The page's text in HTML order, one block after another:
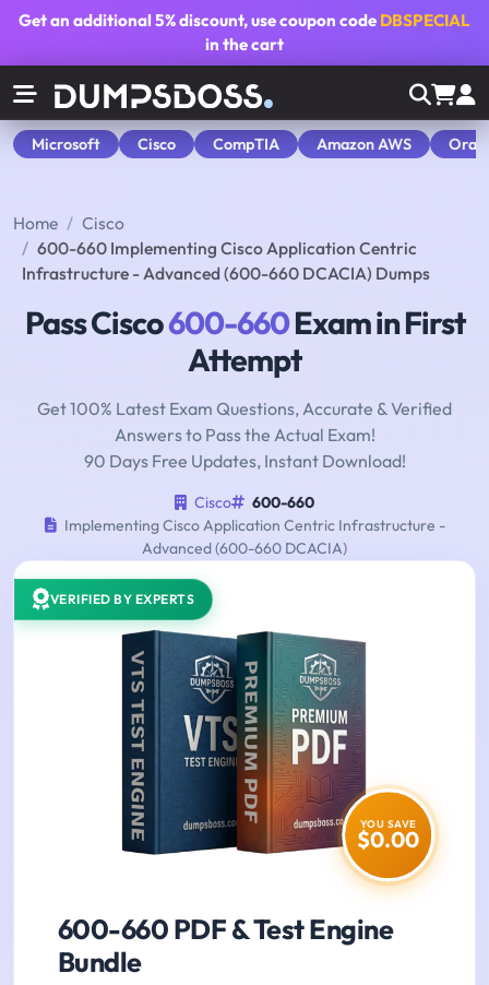
Get an additional5% discount, use coupon code DBSPECIAL
in the cart
Microsoft Cisco CompTIA Amazon AWS
Home
Cisco
600-660 Implementing Cisco Application Centric
Infrastructure - Advanced (600-660 DCACIA) Dumps
Pass Cisco600-660Exam in First
Attempt
Get 100% Latest Exam Questions, Accurate & Verified
Answers to Pass the Actual Exam!
90 Days Free Updates, Instant Download!
Cisco
600-660
Implementing Cisco Application Centric Infrastructure -
Advanced (600-660 DCACIA)
VERIFIED BY EXPERTS
YOU SAVE
$0.00
600-660 PDF & Test Engine
Bundle